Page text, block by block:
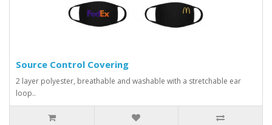
Source Control Covering
2 layer polyester, breathable and washable with a stretchable ear
loop..